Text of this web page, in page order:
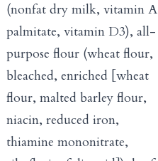
(nonfat dry milk, vitamin A
palmitate, vitamin D3), all-
purpose flour (wheat flour,
bleached, enriched [wheat
flour, malted barley flour,
niacin, reduced iron,
thiamine mononitrate,